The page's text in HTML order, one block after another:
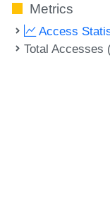
Metrics
Access
Total Accesses